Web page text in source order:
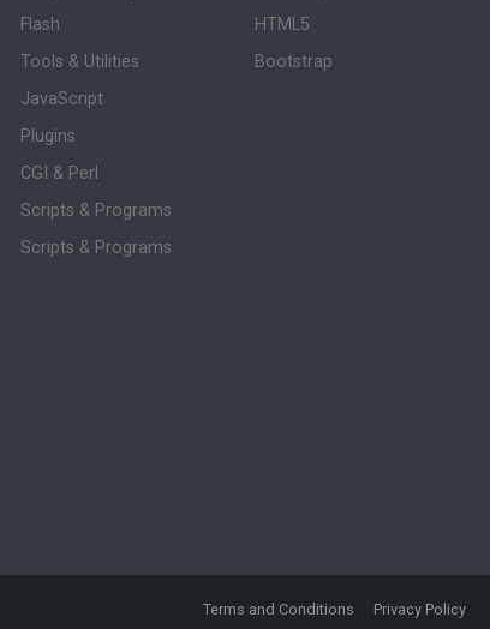
Flash
Tools & Utilities
JavaScript
Plugins
CGI & Perl
Scripts & Programs
Scripts & Programs
HTML5
Bootstrap
Terms and Conditions Privacy Policy